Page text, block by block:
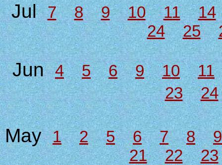
Jul7 8 9 10 11
14
24
25
Jun4 5 6 9 10
11
23
24
May1 2 5 6 7 8
9
21
22 23